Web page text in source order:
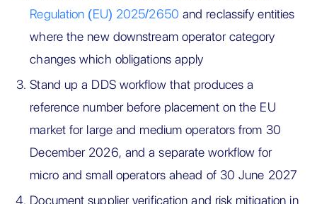
Regulation (EU) 2025/2650 and reclassify entities
where the new downstream operator category
changes which obligations apply
Stand up a DDS workflow that produces a
reference number before placement on the EU
market for large and medium operators from 30
December 2026, and a separate workflow for
micro and small operators ahead of 30 June 2027
Document supplier verification and risk mitigation in